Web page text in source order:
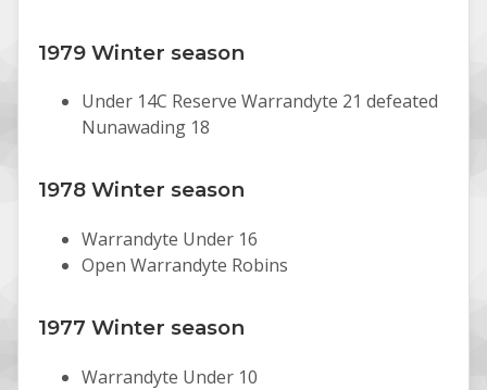
1979 Winter season
Under 14C Reserve Warrandyte 21 defeated
Nunawading 18
1978 Winter season
Warrandyte Under 16
Open Warrandyte Robins
1977 Winter season
Warrandyte Under 10